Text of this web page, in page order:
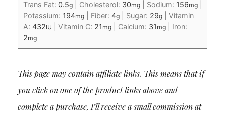
Trans Fat: 0.5g| Cholesterol: 30mg| Sodium: 156mg|
Potassium: 194mg| Fiber: 4g| Sugar: 29g| Vitamin
A: 432IU Vitamin C: 21 mg| Calcium: 31 mg| Iron:
2mg
This page may contain affiliate links. This means that if
you click on one of the product links above and
complete a purchase, I’ll receive a small commission at